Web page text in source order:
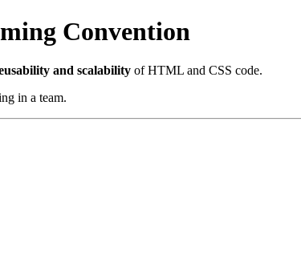
Convention
and scalability of HTML and CSS code.
in a team.